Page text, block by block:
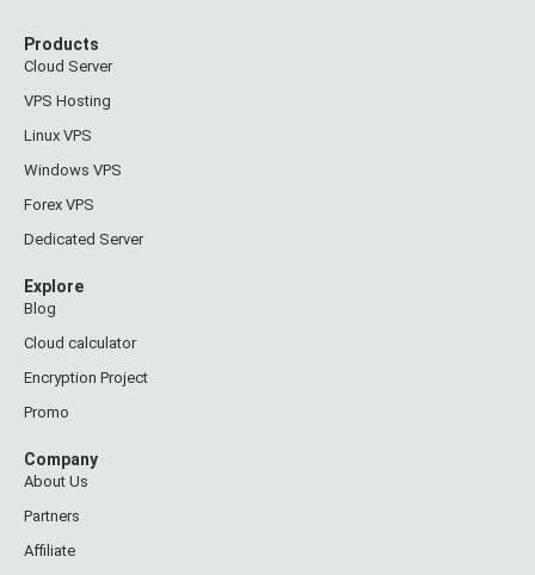
Products
Cloud Server
VPS Hosting
Linux VPS
Windows VPS
Forex VPS
Dedicated Server
Explore
Blog
Cloud calculator
Encryption Project
Promo
Company
About Us
Partners
Affiliate